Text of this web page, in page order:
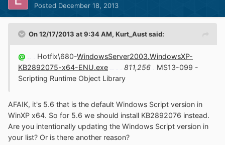
Posted December 18, 2013
On 12/17/2013 at 9:34 AM, Kurt_Aust said:
@ Hotfix\680-WindowsServer2003.WindowsXP-
KB2892075-x64-ENU.exe
811,256
MS13-099 -
Scripting Runtime Object Library
AFAIK, it's 5.6 that is the default Windows Script version in
WinXP x64. So for 5.6 we should install KB2892076 instead.
Are you intentionally updating the Windows Script version in
your list? Or is there another reason?